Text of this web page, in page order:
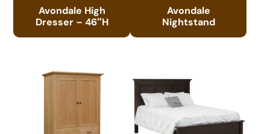
Avondale High
Dresser – 46″H
Avondale
Nightstand